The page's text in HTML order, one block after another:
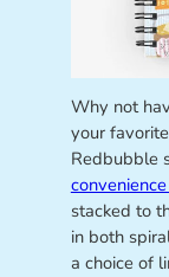
Why not
your
Redbubble
stacked to
in both
a choice of